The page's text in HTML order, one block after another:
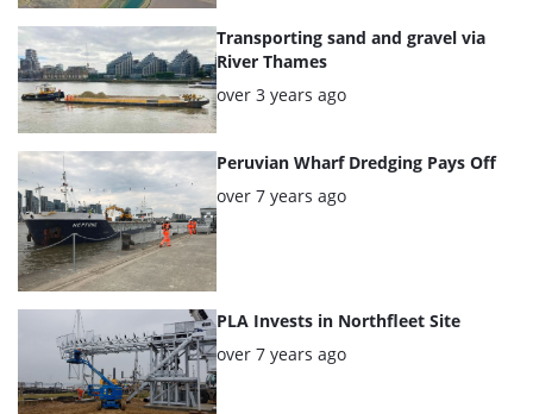
articles
Transporting sand and gravel via
River Thames
Posted:
over 3 years ago
Peruvian Wharf Dredging Pays Off
Posted:
over 7 years ago
PLA Invests in Northfleet Site
Posted:
over 7 years ago